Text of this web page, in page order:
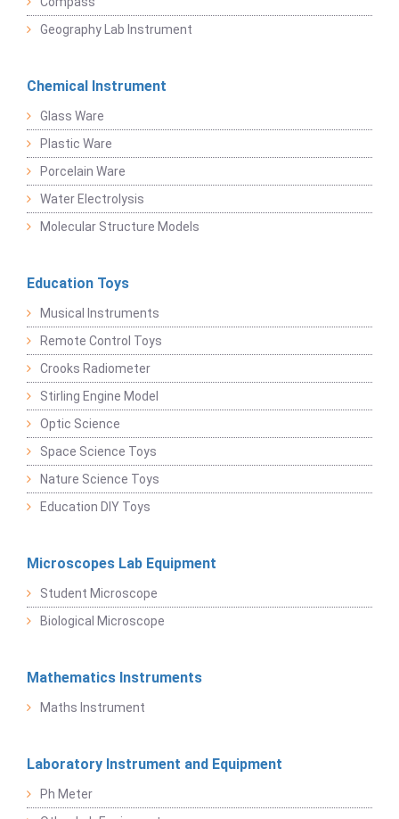
Geography Lab Instrument
Chemical Instrument
Glass Ware
Plastic Ware
Porcelain Ware
Water Electrolysis
Molecular Structure Models
Education Toys
Musical Instruments
Remote Control Toys
Crooks Radiometer
Stirling Engine Model
Optic Science
Space Science Toys
Nature Science Toys
Education DIY Toys
Microscopes Lab Equipment
Student Microscope
Biological Microscope
Mathematics Instruments
Maths Instrument
Laboratory Instrument and Equipment
Ph Meter